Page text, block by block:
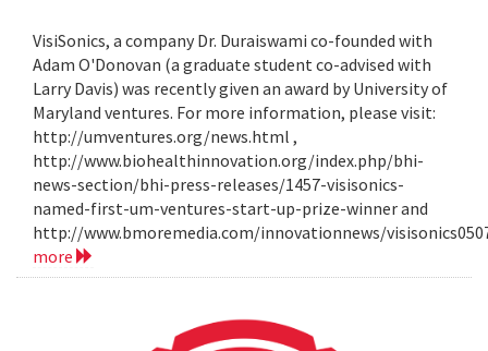
VisiSonics, a company Dr. Duraiswami co-founded with
Adam O'Donovan (a graduate student co-advised with
Larry Davis) was recently given an award by University of
Maryland ventures. For more information, please visit:
http://umventures.org/news.html ,
http://www.biohealthinnovation.org/index.php/bhi-
news-section/bhi-press-releases/1457-visisonics-
named-first-um-ventures-start-up-prize-winner and
http://www.bmoremedia.com/innovationnews/
more